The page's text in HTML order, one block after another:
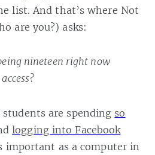
list. And that’s where Not
are you?) asks:
nineteen right now
are spending so
logging into Facebook
important as a computer in